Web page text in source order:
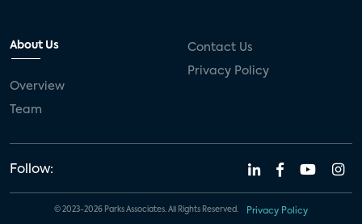
About Us
Overview
Team
Contact Us
Privacy Policy
Follow:
© 2023-2026 Parks Associates. All Rights Reserved. Privacy Policy